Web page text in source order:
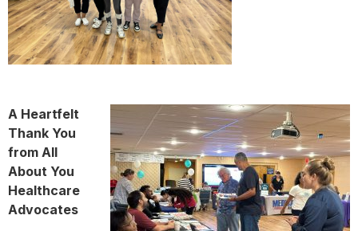
A Heartfelt
Thank You
from All
About You
Healthcare
Advocates